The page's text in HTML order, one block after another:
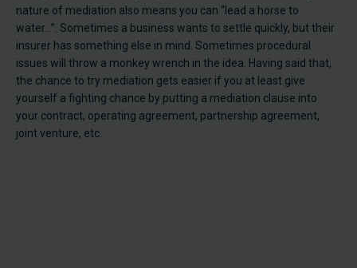
nature of mediation also means you can “lead a horse to
water…”. Sometimes a business wants to settle quickly, but their
insurer has something else in mind. Sometimes procedural
issues will throw a monkey wrench in the idea. Having said that,
the chance to try mediation gets easier if you at least give
yourself a fighting chance by putting a mediation clause into
your contract, operating agreement, partnership agreement,
joint venture, etc.